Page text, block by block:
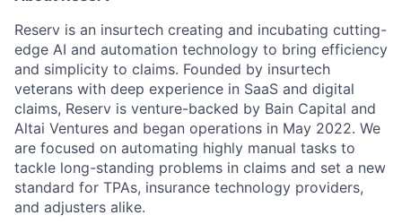
Reserv is an insurtech creating and incubating cutting-
edge AI and automation technology to bring efficiency
and simplicity to claims. Founded by insurtech
veterans with deep experience in SaaS and digital
claims, Reserv is venture-backed by Bain Capital and
Altai Ventures and began operations in May 2022. We
are focused on automating highly manual tasks to
tackle long-standing problems in claims and set a new
standard for TPAs, insurance technology providers,
and adjusters alike.